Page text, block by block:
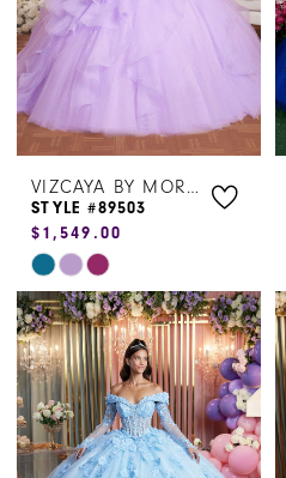
VIZCAYA BY MORILEE
STYLE #89503
$1,549.00
Skip
Color
List
#eea08655de
to
end